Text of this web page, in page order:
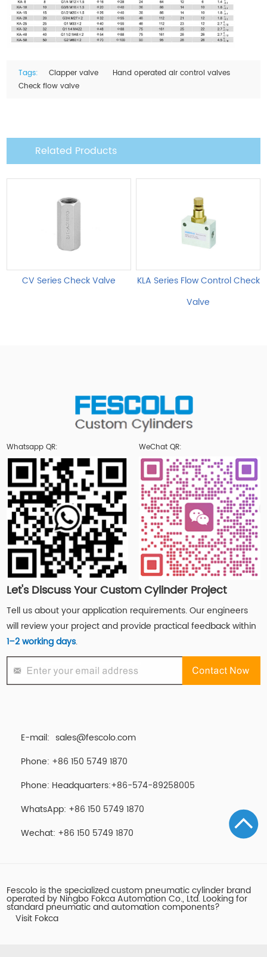
Tags: Clapper valve
Hand operated air control valves
Check flow valve
Related Products
CV Series Check Valve KLA Series Flow Control Check
Valve
Whatsapp QR: WeChat QR:
Let's Discuss Your Custom Cylinder Project
Tell us about your application requirements. Our engineers
will review your project and provide practical feedback within
1–2 working days
E-mail: sales@fescolo.com
Phone: +86 150 5749 1870
Phone: Headquarters:+86-574-89258005
WhatsApp: +86 150 5749 1870
Wechat: +86 150 5749 1870
Fescolo is the specialized custom pneumatic cylinder brand
operated by Ningbo Fokca Automation Co., Ltd. Looking for
standard pneumatic and automation components?
Visit Fokca